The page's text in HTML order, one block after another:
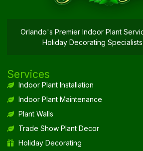
Orlando's Premier Indoor Plant
Holiday Decorating
Services
Indoor Plant Installation
Indoor Plant Maintenance
Plant Walls
Trade Show Plant Decor
Holiday Decorating